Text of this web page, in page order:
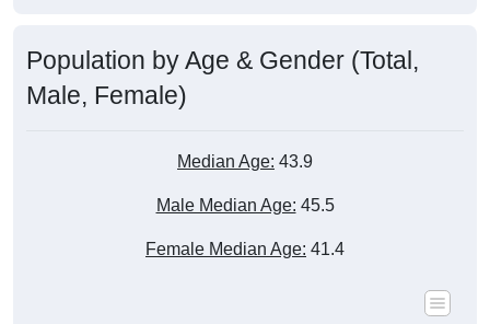
Population by Age & Gender (Total,
Male, Female)
Median Age: 43.9
Male Median Age: 45.5
Female Median Age: 41.4